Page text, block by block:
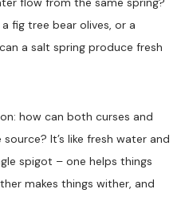
fig tree bear olives, or a
a salt spring produce fresh
how can both curses and
It’s like fresh water and
spigot – one helps things
makes things wither, and